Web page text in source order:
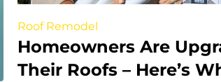
Roof Remodel
Homeowners Are
Their Roofs – Here’s